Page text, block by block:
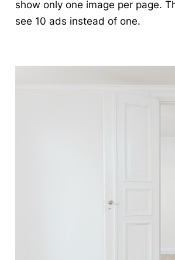
show only one image per page.
see 10 ads instead of one.